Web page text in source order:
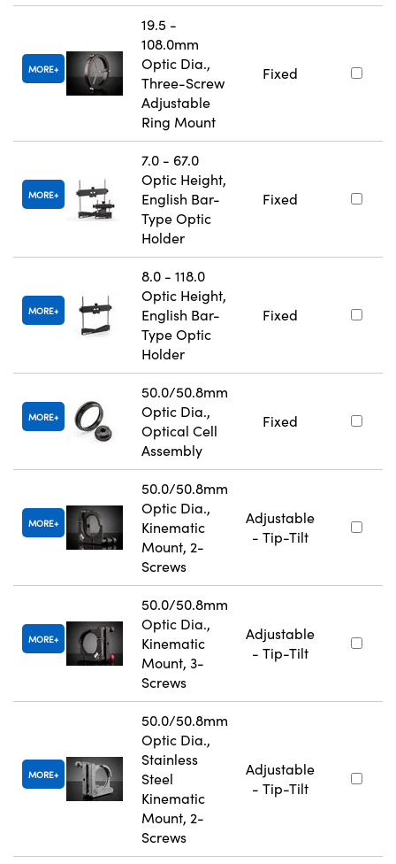
MORE
19.5 -
108.0mm
Optic Dia.,
Three-Screw
Adjustable
Ring Mount
Fixed
MORE
7.0 - 67.0
Optic Height,
English Bar-
Type Optic
Holder
Fixed
MORE
8.0 - 118.0
Optic Height,
English Bar-
Type Optic
Holder
Fixed
MORE
50.0/50.8mm
Optic Dia.,
Optical Cell
Assembly
Fixed
MORE
50.0/50.8mm
Optic Dia.,
Kinematic
Mount, 2-
Screws
Adjustable
- Tip-Tilt
MORE
50.0/50.8mm
Optic Dia.,
Kinematic
Mount, 3-
Screws
Adjustable
- Tip-Tilt
MORE
50.0/50.8mm
Optic Dia.,
Stainless
Steel
Kinematic
Mount, 2-
Screws
Adjustable
- Tip-Tilt